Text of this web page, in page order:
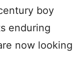
boy
enduring
now looking